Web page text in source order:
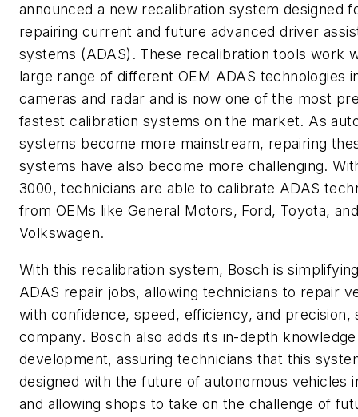
announced a new recalibration system designed
repairing current and future advanced driver
systems (ADAS). These recalibration tools work
large range of different OEM ADAS technologies
cameras and radar and is now one of the most
fastest calibration systems on the market. As
systems become more mainstream, repairing
systems have also become more challenging.
3000, technicians are able to calibrate ADAS
from OEMs like General Motors, Ford, Toyota,
Volkswagen.
With this recalibration system, Bosch is
ADAS repair jobs, allowing technicians to repair
with confidence, speed, efficiency, and precision,
company. Bosch also adds its in-depth
development, assuring technicians that this
designed with the future of autonomous vehicles
and allowing shops to take on the challenge of